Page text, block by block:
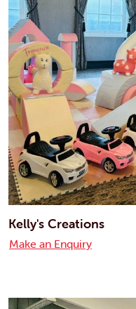
Kelly's Creations
Make an Enquiry